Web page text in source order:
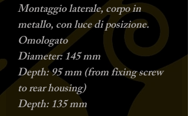
Montaggio laterale, corpo in
metallo, con luce di posizione.
Omologato
Diameter: 145 mm
Depth: 95 mm (from fixing screw
to rear housing)
Depth: 135 mm